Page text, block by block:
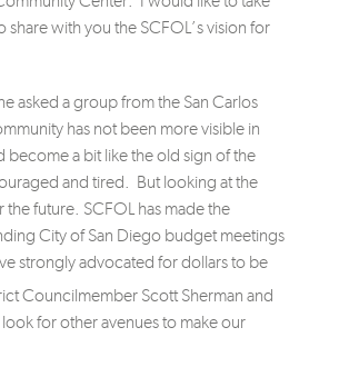
with you the SCFOL’s vision for
asked a group from the San Carlos
has not been more visible in
a bit like the old sign of the
and tired. But looking at the
future. SCFOL has made the
City of San Diego budget meetings
strongly advocated for dollars to be
Councilmember Scott Sherman and
for other avenues to make our